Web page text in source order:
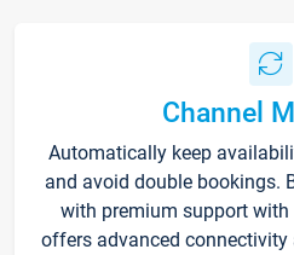
Channel
Automatically keep
and avoid double bookings.
with premium support with
offers advanced